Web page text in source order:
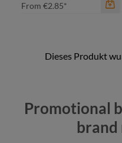
From €2.85*
Promotional
brand